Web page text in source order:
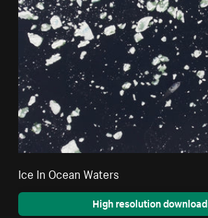
Ice In Ocean Waters
High resolution download